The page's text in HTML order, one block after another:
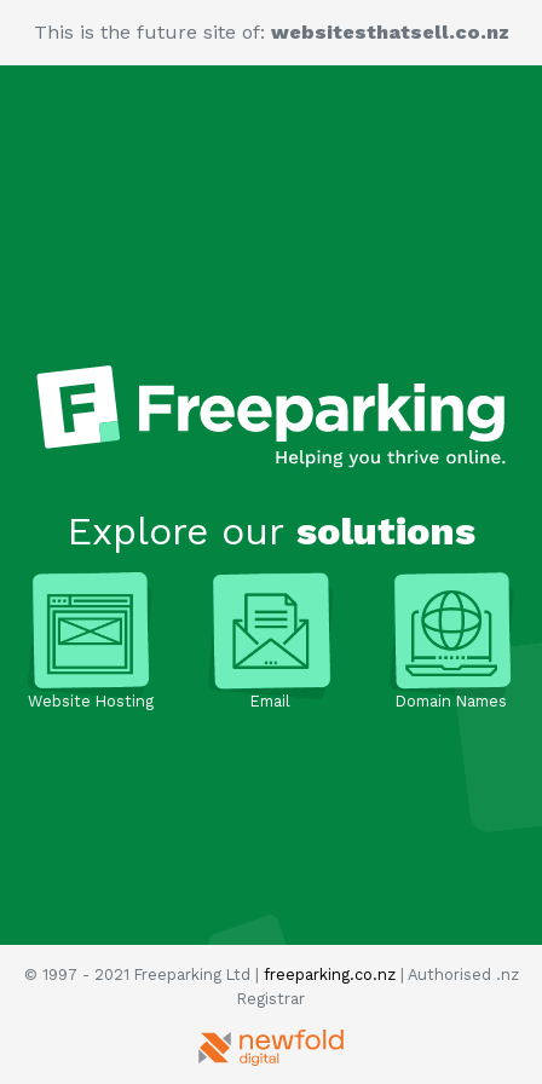
This is the future site of: websitesthatsell.co.nz
Explore our solutions
Website Hosting Email Domain Names
© 1997 - 2021 Freeparking Ltd | freeparking.co.nz| Authorised .nz
Registrar